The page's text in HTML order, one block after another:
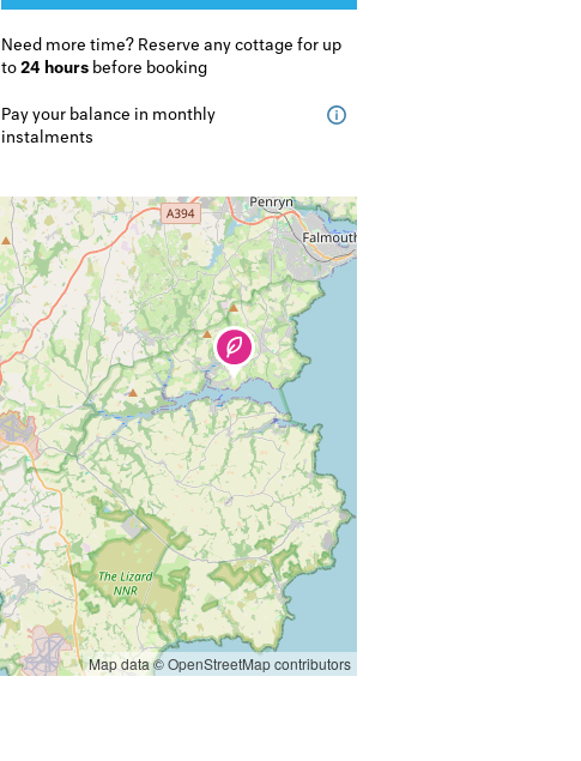
Need more time? Reserve any cottage for up
to24 hours before booking
Pay your balance in monthly
instalments
Map data ©OpenStreetMapcontributors